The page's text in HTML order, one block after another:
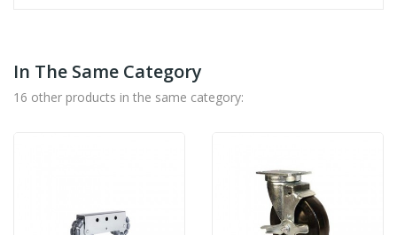
In The Same Category
16 other products in the same category: